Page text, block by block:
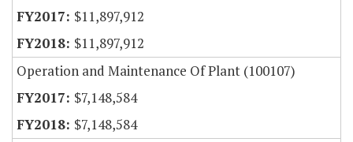
$11,897,912
$11,897,912
Operation and Maintenance Of Plant (100107)
$7,148,584
$7,148,584